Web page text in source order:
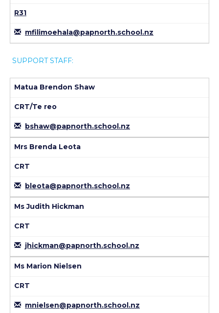
R31
mfilimoehala@papnorth.school.nz
SUPPORT STAFF:
Matua Brendon Shaw
CRT/Te reo
bshaw@papnorth.school.nz
Mrs Brenda Leota
CRT
bleota@papnorth.school.nz
Ms Judith Hickman
CRT
jhickman@papnorth.school.nz
Ms Marion Nielsen
CRT
mnielsen@papnorth.school.nz